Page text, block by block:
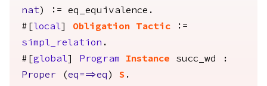
nat ) := eq_equivalence .
#[
local Obligation Tactic :=
simpl_relation .
#[ global Program Instance succ_wd
:
Proper (eq==>eq ) S .